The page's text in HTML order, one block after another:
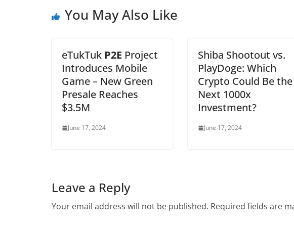
You May Also Like
eTukTuk P2E Project
Introduces Mobile
Game – New Green
Presale Reaches
$3.5M
June 17, 2024
Shiba Shootout vs.
PlayDoge: Which
Crypto Could Be the
Next 1000x
Investment?
June 17, 2024
Leave a Reply
Your email address will not be published. Required fields are